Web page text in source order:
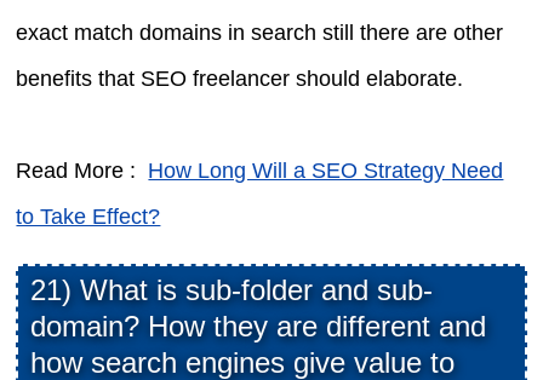
exact match domains in search still there are other
benefits that SEO freelancer should elaborate.
Read More : How Long Will a SEO Strategy Need
to Take Effect?
21) What is sub-folder and sub-
domain? How they are different and
how search engines give value to